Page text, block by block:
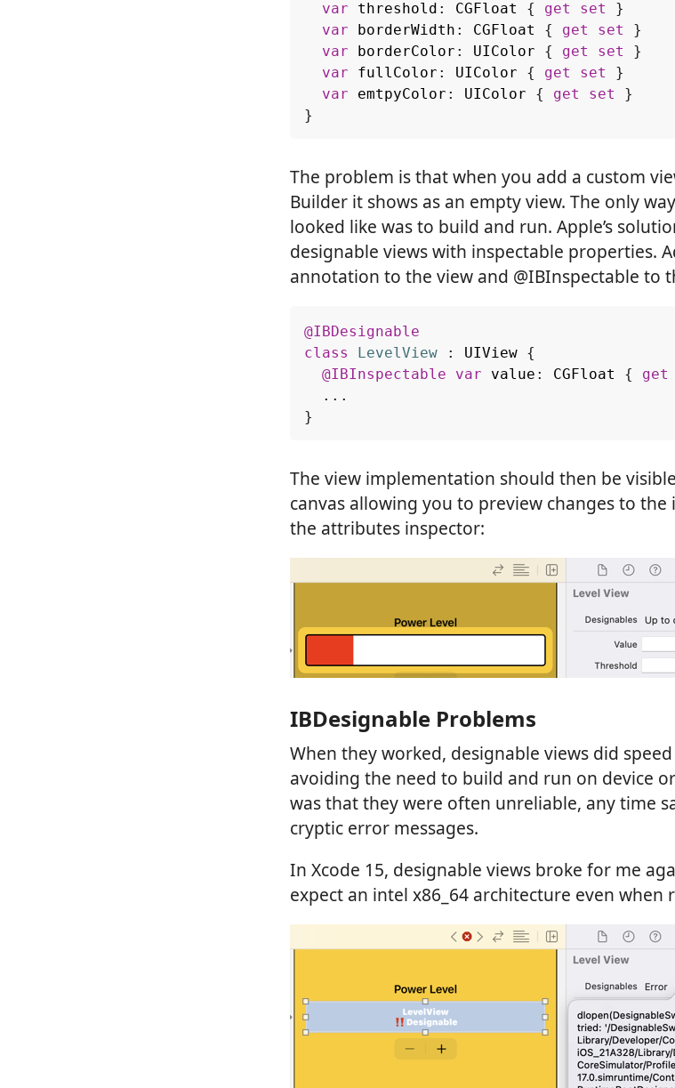
var
threshold : CGFloat { get set
}
var
borderWidth : CGFloat { get set
}
var
borderColor : UIColor { get set
}
var
fullColor : UIColor { get set
}
var
emtpyColor : UIColor { get set
}
}
The problem is that when you add a custom
Builder it shows as an empty view. The only
looked like was to build and run. Apple’s
designable views with inspectable properties.
annotation to the view and @IBInspectable to
@IBDesignable
class
LevelView : UIView
{
@IBInspectable
var value : CGFloat { get
...
}
The view implementation should then be
canvas allowing you to preview changes to
the attributes inspector:
IBDesignable Problems
When they worked, designable views did
avoiding the need to build and run on device
was that they were often unreliable, any time
cryptic error messages.
In Xcode 15, designable views broke for me
expect an intel x86_64 architecture even when